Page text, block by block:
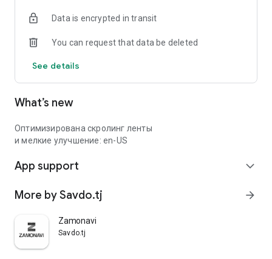
Data is encrypted in transit
You can request that data be deleted
See details
What’s new
Оптимизирована скролинг ленты
и мелкие улучшение: en-US
App support expand_more
More by Savdo.tj arrow_forward
Zamonavi
Savdo.tj